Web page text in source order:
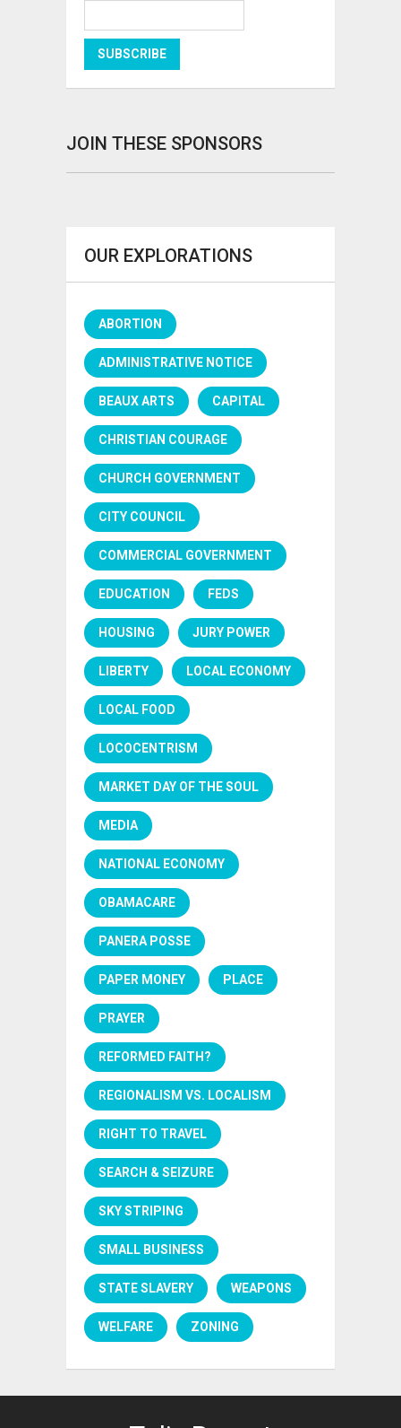
JOIN THESE SPONSORS
OUR EXPLORATIONS
ABORTION
ADMINISTRATIVE NOTICE
BEAUX ARTS CAPITAL
CHRISTIAN COURAGE
CHURCH GOVERNMENT
CITY COUNCIL
COMMERCIAL GOVERNMENT
EDUCATION FEDS
HOUSING JURY POWER
LIBERTY LOCAL ECONOMY
LOCAL FOOD
LOCOCENTRISM
MARKET DAY OF THE SOUL
MEDIA
NATIONAL ECONOMY
OBAMACARE
PANERA POSSE
PAPER MONEY PLACE
PRAYER
REFORMED FAITH?
REGIONALISM VS. LOCALISM
RIGHT TO TRAVEL
SEARCH & SEIZURE
SKY STRIPING
SMALL BUSINESS
STATE SLAVERY WEAPONS
WELFARE ZONING